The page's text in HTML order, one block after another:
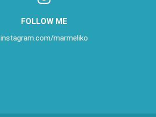
FOLLOW ME
instagram.com/marmeliko